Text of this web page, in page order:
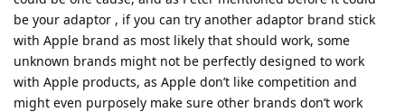
be your adaptor , if you can try another adaptor brand stick
with Apple brand as most likely that should work, some
unknown brands might not be perfectly designed to work
with Apple products, as Apple don’t like competition and
might even purposely make sure other brands don’t work